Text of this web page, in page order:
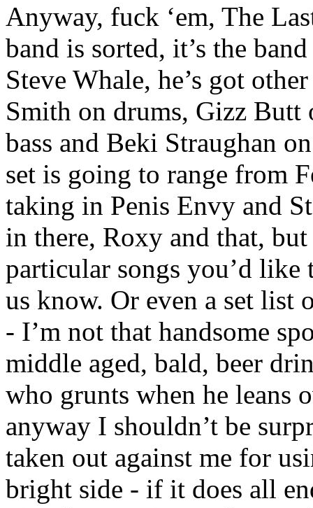
Anyway, fuck ‘em, The
band is sorted, it’s the
Steve Whale, he’s got
Smith on drums, Gizz
bass and Beki Straughan
set is going to range from
taking in Penis Envy and
in there, Roxy and that,
particular songs you’d
us know. Or even a set list
- I’m not that handsome
middle aged, bald, beer
who grunts when he leans
anyway I shouldn’t be
taken out against me for
bright side - if it does all